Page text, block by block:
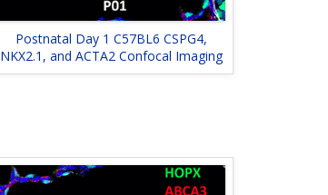
Postnatal Day 1 C57BL6 CSPG4,
NKX2.1, and ACTA2 Confocal Imaging